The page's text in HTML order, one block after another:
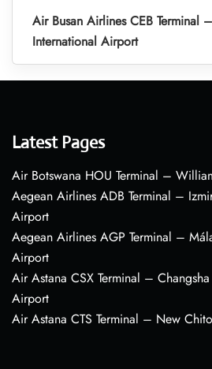
Air Busan Airlines CEB Terminal
International Airport
Latest Pages
Air Botswana HOU Terminal –
Aegean Airlines ADB Terminal –
Airport
Aegean Airlines AGP Terminal –
Airport
Air Astana CSX Terminal –
Airport
Air Astana CTS Terminal – New